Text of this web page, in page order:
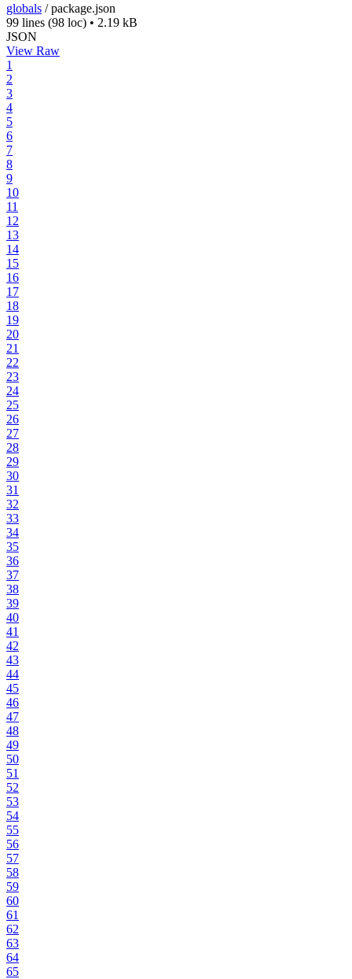
globals /package.json
99 lines (98 loc) • 2.19 kB
JSON
View Raw
1
2
3
4
5
6
7
8
9
10
11
12
13
14
15
16
17
18
19
20
21
22
23
24
25
26
27
28
29
30
31
32
33
34
35
36
37
38
39
40
41
42
43
44
45
46
47
48
49
50
51
52
53
54
55
56
57
58
59
60
61
62
63
64
65